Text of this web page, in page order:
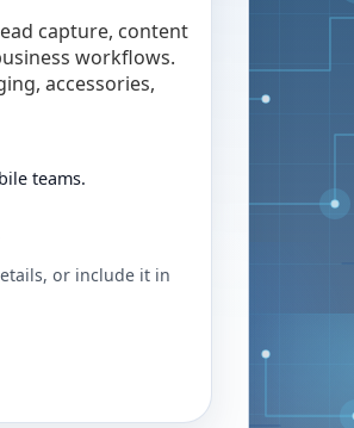
capture, content
workflows.
accessories,
teams.
or include it in